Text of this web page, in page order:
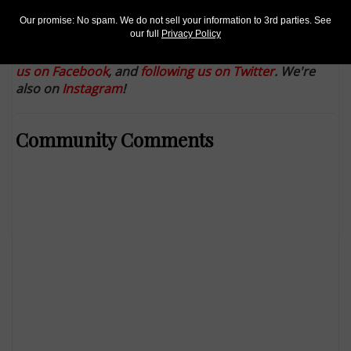
Keep up with all of CoinWorld.com's news and
us on Facebook, andfollowing us on Twitter. We're
also onInstagram!
Community Comments
Our promise: No spam. We do not sell your information to 3rd parties. See
our full
Privacy Policy